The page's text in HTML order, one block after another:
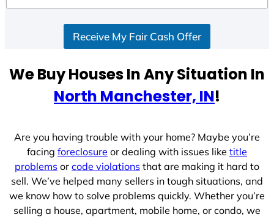
d
e
Receive My Fair Cash Offer
We Buy Houses In Any Situation In
North Manchester, IN!
Are you having trouble with your home? Maybe you’re
facing foreclosure or dealing with issues like title
problems or code violations that are making it hard to
sell. We’ve helped many sellers in tough situations, and
we know how to solve problems quickly. Whether you’re
selling a house, apartment, mobile home, or condo, we